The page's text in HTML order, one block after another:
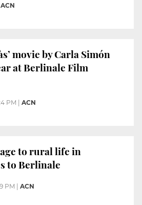
ACN
movie by Carla Simón
at Berlinale Film
PM ACN
to rural life in
to Berlinale
PM ACN